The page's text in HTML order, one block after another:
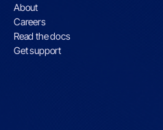
About
Careers
Read the docs
Get support